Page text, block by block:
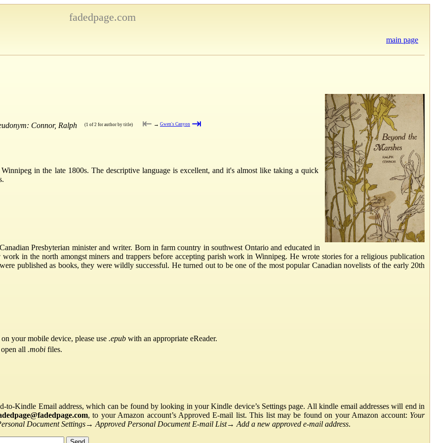
fadedpage.com
main page
Connor, Ralph (1 of 2 for author by title) ⇤ → Gwen's Canyon ⇥
in the late 1800s. The descriptive language is excellent, and it's almost like taking a quick
Presbyterian minister and writer. Born in farm country in southwest Ontario and educated in
in the north amongst miners and trappers before accepting parish work in Winnipeg. He wrote stories for a religious publication
published as books, they were wildly successful. He turned out to be one of the most popular Canadian novelists of the early 20th
your mobile device, please use .epub with an appropriate eReader.
all .mobi files.
to-Kindle Email address, which can be found by looking in your Kindle device’s Settings page. All kindle email addresses will end in
, to your Amazon account’s Approved E-mail list. This list may be found on your Amazon account: Your
Document Settings→ Approved Personal Document E-mail List→ Add a new approved e-mail address.